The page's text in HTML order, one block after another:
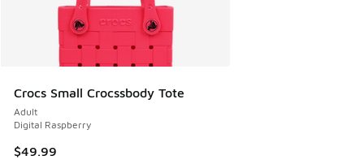
Crocs Small Crocssbody Tote
Adult
Digital Raspberry
$49.99